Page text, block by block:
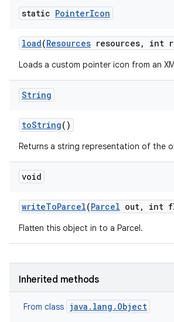
static PointerIcon
load(Resources resources, int
Loads a custom pointer icon from an
String
toString()
Returns a string representation of the
void
writeToParcel(Parcel out, int
Flatten this object in to a Parcel.
Inherited methods
From class java.lang.Object